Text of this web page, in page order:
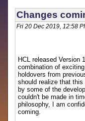
Changes
Fri 20 Dec 2019, 12:58
HCL released Version
combination of
holdovers from
should realize that
by some of the
couldn't be made in
philosophy, I am
coming.